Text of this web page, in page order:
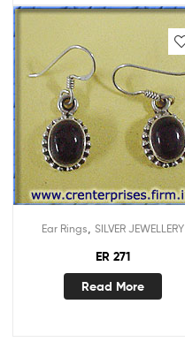
Ear Rings SILVER JEWELLERY
ER 271
Read More